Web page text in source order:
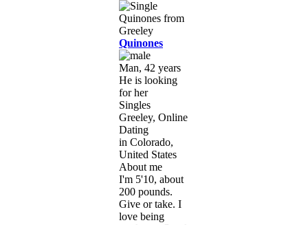
Quinones
Man, 42 years
He is looking
for her
Singles
Greeley, Online
Dating
in Colorado,
United States
About me
I'm 5'10, about
200 pounds.
Give or take. I
love being